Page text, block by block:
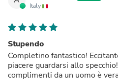
Italy
Stupendo
Completino fantastico!
piacere guardarsi allo
complimenti da un uomo è